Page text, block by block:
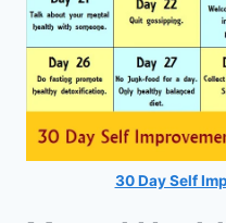
30 Day Self